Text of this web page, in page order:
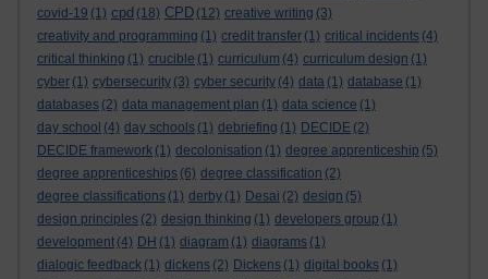
covid-19 (1) cpd (18) CPD (12) creative writing (3)
creativity and programming (1) credit transfer (1) critical incidents (4)
critical thinking (1) crucible (1) curriculum (4) curriculum design (1)
cyber (1) cybersecurity (3) cyber security (4) data (1) database (1)
databases (2) data management plan (1) data science (1)
day school (4) day schools (1) debriefing (1) DECIDE (2)
DECIDE framework (1) decolonisation (1) degree apprenticeship (5)
degree apprenticeships (6) degree classification (2)
degree classifications (1) derby (1) Desai (2) design (5)
design principles (2) design thinking (1) developers group (1)
development (4) DH (1) diagram (1) diagrams (1)
dialogic feedback (1) dickens (2) Dickens (1) digital books (1)